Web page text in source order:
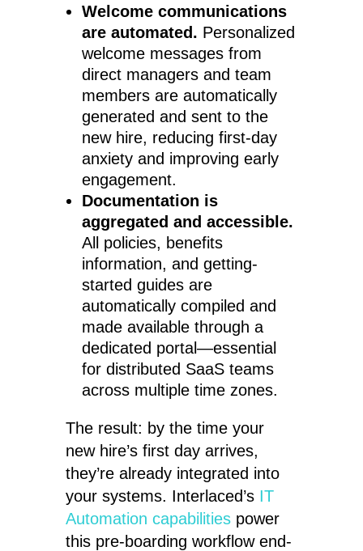
Welcome communications
are automated. Personalized
welcome messages from
direct managers and team
members are automatically
generated and sent to the
new hire, reducing first-day
anxiety and improving early
engagement.
Documentation is
aggregated and accessible.
All policies, benefits
information, and getting-
started guides are
automatically compiled and
made available through a
dedicated portal—essential
for distributed SaaS teams
across multiple time zones.
The result: by the time your
new hire’s first day arrives,
they’re already integrated into
your systems. Interlaced’s IT
Automation capabilitiespower
this pre-boarding workflow end-